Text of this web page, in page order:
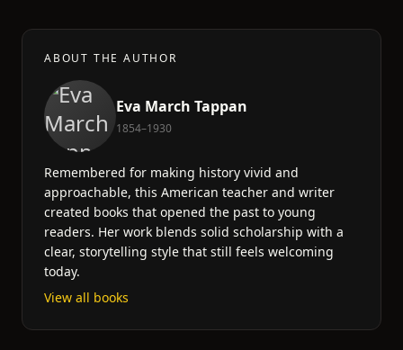
ABOUT THE AUTHOR
Eva March Tappan
1854–1930
Remembered for making history vivid and
approachable, this American teacher and writer
created books that opened the past to young
readers. Her work blends solid scholarship with a
clear, storytelling style that still feels welcoming
today.
View all books